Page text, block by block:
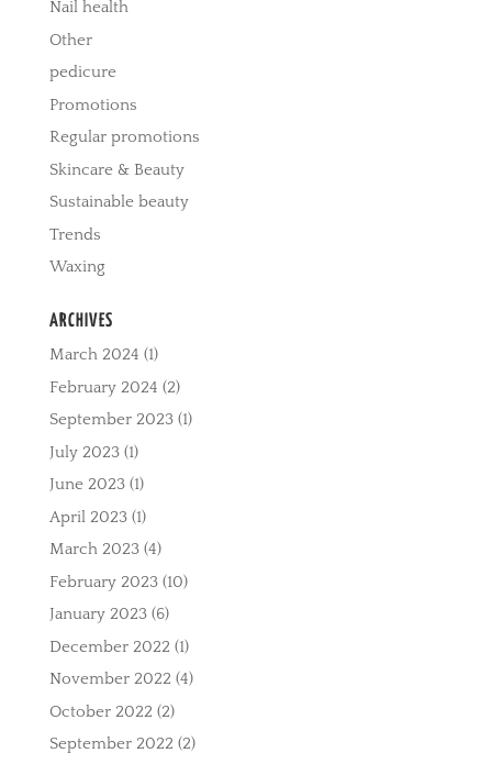
Nail health
Other
pedicure
Promotions
Regular promotions
Skincare & Beauty
Sustainable beauty
Trends
Waxing
ARCHIVES
March 2024 (1)
February 2024 (2)
September 2023(1)
July 2023(1)
June 2023(1)
April 2023(1)
March 2023(4)
February 2023(10)
January 2023(6)
December 2022 (1)
November 2022 (4)
October 2022 (2)
September 2022 (2)